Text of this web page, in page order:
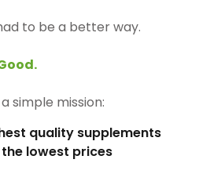
to be a better way.
simple mission:
quality supplements
lowest prices